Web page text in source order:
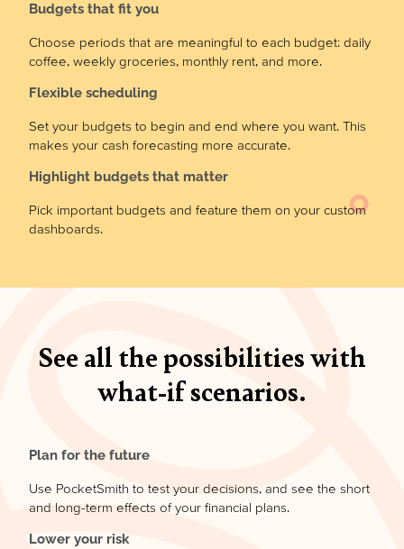
Budgets that fit you
Choose periods that are meaningful to each budget: daily
coffee, weekly groceries, monthly rent, and more.
Flexible scheduling
Set your budgets to begin and end where you want. This
makes your cash forecasting more accurate.
Highlight budgets that matter
Pick important budgets and feature them on your custom
dashboards.
See all the possibilities with
what-if scenarios.
Plan for the future
Use PocketSmith to test your decisions, and see the short
and long-term effects of your financial plans.
Lower your risk